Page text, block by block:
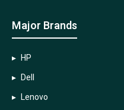
Major Brands
HP
Dell
Lenovo